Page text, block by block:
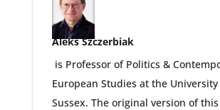
Aleks Szczerbiak
is Professor of Politics &
European Studies at the
Sussex. The original version of